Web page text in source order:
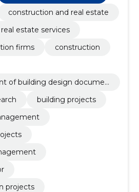
construction and real estate
estate services
firms
construction
of building design documen
building projects
projects